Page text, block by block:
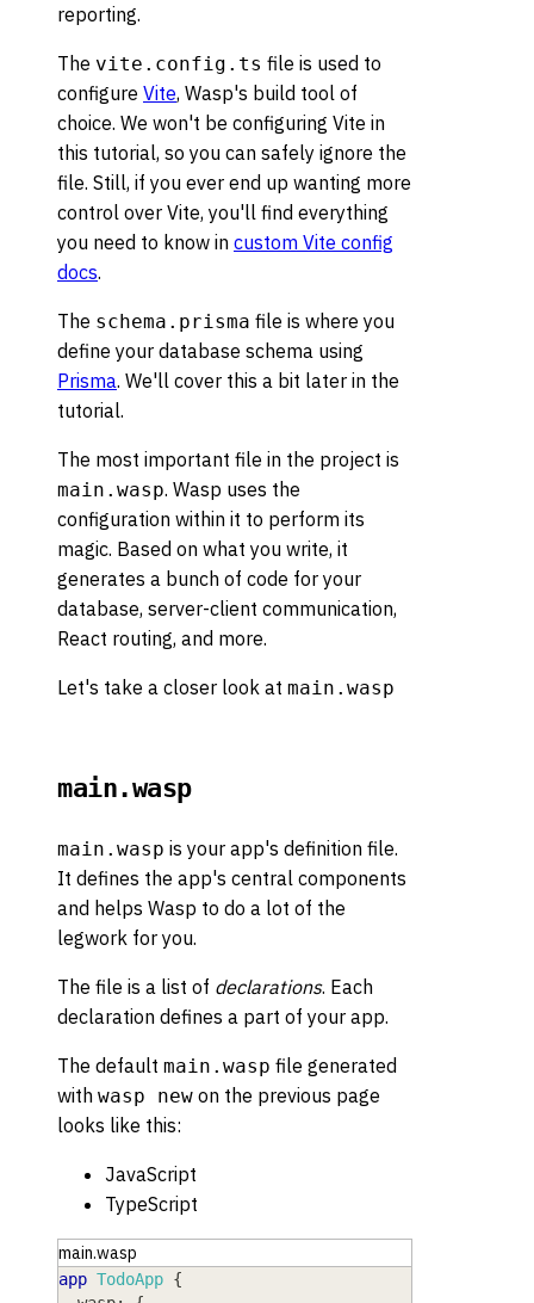
reporting.
The vite.config.ts file is used to
configure Vite, Wasp's build tool of
choice. We won't be configuring Vite in
this tutorial, so you can safely ignore the
file. Still, if you ever end up wanting more
control over Vite, you'll find everything
you need to know in custom Vite config
docs.
The schema.prisma file is where you
define your database schema using
Prisma. We'll cover this a bit later in the
tutorial.
The most important file in the project is
main.wasp. Wasp uses the
configuration within it to perform its
magic. Based on what you write, it
generates a bunch of code for your
database, server-client communication,
React routing, and more.
Let's take a closer look at main.wasp
main.wasp
main.wasp is your app's definition file.
It defines the app's central components
and helps Wasp to do a lot of the
legwork for you.
The file is a list of declarations. Each
declaration defines a part of your app.
The default main.wasp file generated
with wasp new on the previous page
looks like this:
JavaScript
TypeScript
main.wasp
app TodoApp {